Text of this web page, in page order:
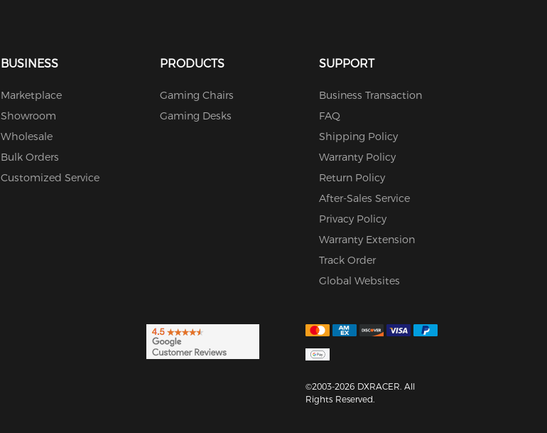
BUSINESS
Marketplace
Showroom
Wholesale
Bulk Orders
Customized Service
PRODUCTS
Gaming Chairs
Gaming Desks
SUPPORT
Business Transaction
FAQ
Shipping Policy
Warranty Policy
Return Policy
After-Sales Service
Privacy Policy
Warranty Extension
Track Order
Global Websites
©2003-2026 DXRACER. All
Rights Reserved.